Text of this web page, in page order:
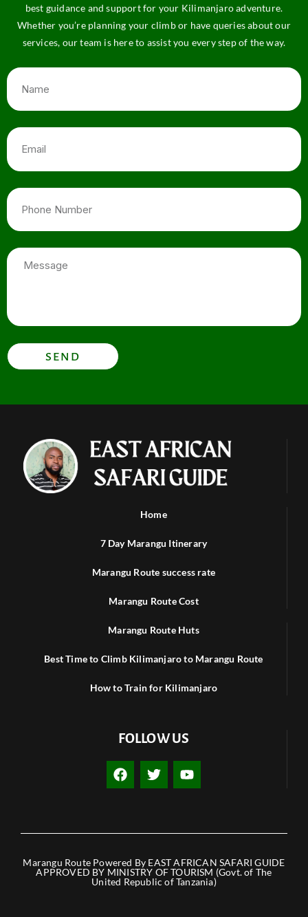
best guidance and support for your Kilimanjaro adventure.
Whether you’re planning your climb or have queries about our
services, our team is here to assist you every step of the way.
Name
Email
Phone
Number
Message
SEND
Home
7 Day Marangu Itinerary
Marangu Route success rate
Marangu Route Cost
Marangu Route Huts
Best Time to Climb Kilimanjaro to Marangu Route
How to Train for Kilimanjaro
FOLLOW US
F
a
o
k
T
w
e
Y
o
b
Marangu Route Powered By EAST AFRICAN SAFARI GUIDE
APPROVED BY MINISTRY OF TOURISM (Govt. of The
United Republic of Tanzania)